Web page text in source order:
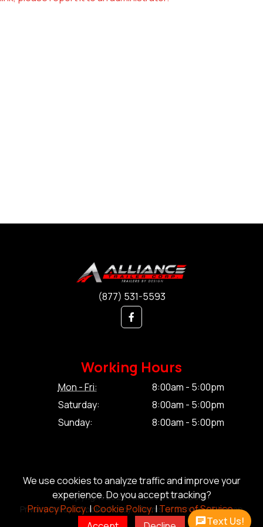
We use cookies to analyze traffic and improve your
experience. Do you accept tracking?
Privacy Policy.|Cookie Policy.|Terms of Service.
(877) 531-5593
Working Hours
Mon - Fri:
8:00am - 5:00pm
Saturday:
8:00am - 5:00pm
Sunday:
8:00am - 5:00pm
© Copyright 2026 Alliance Trailer Corp.
Privacy Policy.|Cookie Policy.|Terms of Service.|Sitemap
Text Us!